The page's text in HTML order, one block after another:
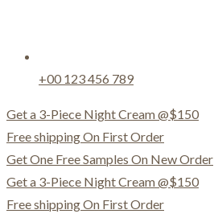
+00 123 456 789
Get a 3-Piece Night Cream @$150
Free shipping On First Order
Get One Free Samples On New Order
Get a 3-Piece Night Cream @$150
Free shipping On First Order